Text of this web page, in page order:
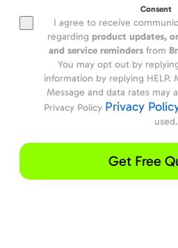
Consent
I agree to receive
regarding product updates,
and service remindersfrom
You may opt out by
information by replying HELP.
Message and data rates may
Privacy Policy Privacy
used.
Get Free